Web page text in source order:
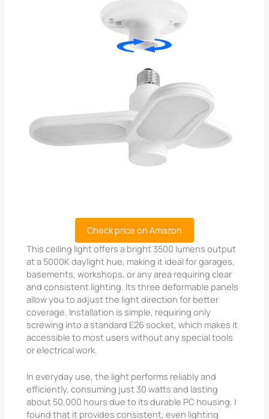
Check price on Amazon
This ceiling light offers a bright 3500 lumens output
at a 5000K daylight hue, making it ideal for garages,
basements, workshops, or any area requiring clear
and consistent lighting. Its three deformable panels
allow you to adjust the light direction for better
coverage. Installation is simple, requiring only
screwing into a standard E26 socket, which makes it
accessible to most users without any special tools
or electrical work.
In everyday use, the light performs reliably and
efficiently, consuming just 30 watts and lasting
about 50,000 hours due to its durable PC housing. I
found that it provides consistent, even lighting